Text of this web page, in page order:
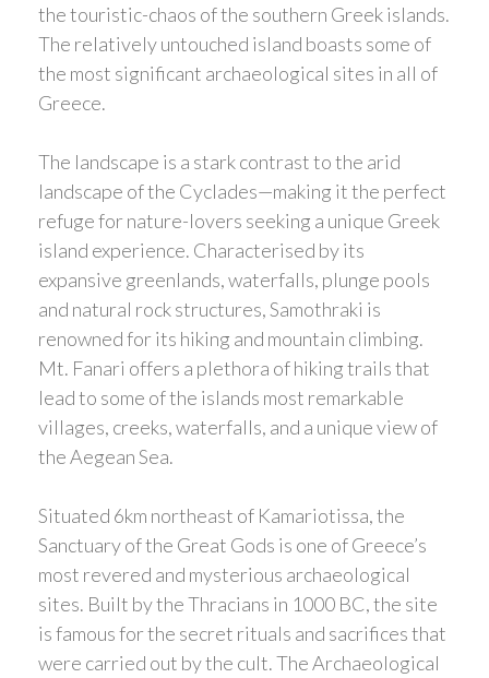
the touristic-chaos of the southern Greek islands.
The relatively untouched island boasts some of
the most significant archaeological sites in all of
Greece.
The landscape is a stark contrast to the arid
landscape of the Cyclades—making it the perfect
refuge for nature-lovers seeking a unique Greek
island experience. Characterised by its
expansive greenlands, waterfalls, plunge pools
and natural rock structures, Samothraki is
renowned for its hiking and mountain climbing.
Mt. Fanari offers a plethora of hiking trails that
lead to some of the islands most remarkable
villages, creeks, waterfalls, and a unique view of
the Aegean Sea.
Situated 6km northeast of Kamariotissa, the
Sanctuary of the Great Gods is one of Greece’s
most revered and mysterious archaeological
sites. Built by the Thracians in 1000 BC, the site
is famous for the secret rituals and sacrifices that
were carried out by the cult. The Archaeological